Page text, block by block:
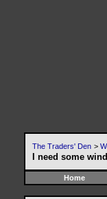
The Traders' Den >
I need some
Home